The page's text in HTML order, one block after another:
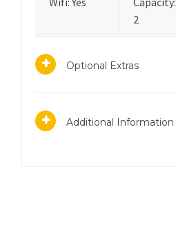
2
Optional Extras
Additional Information